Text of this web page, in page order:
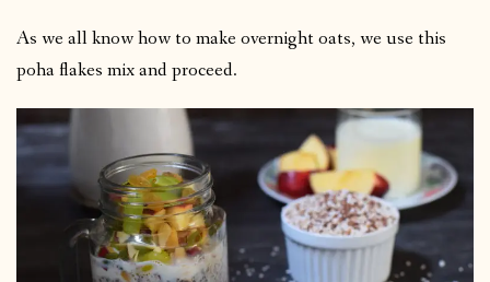
As we all know how to make overnight oats, we use this
poha flakes mix and proceed.